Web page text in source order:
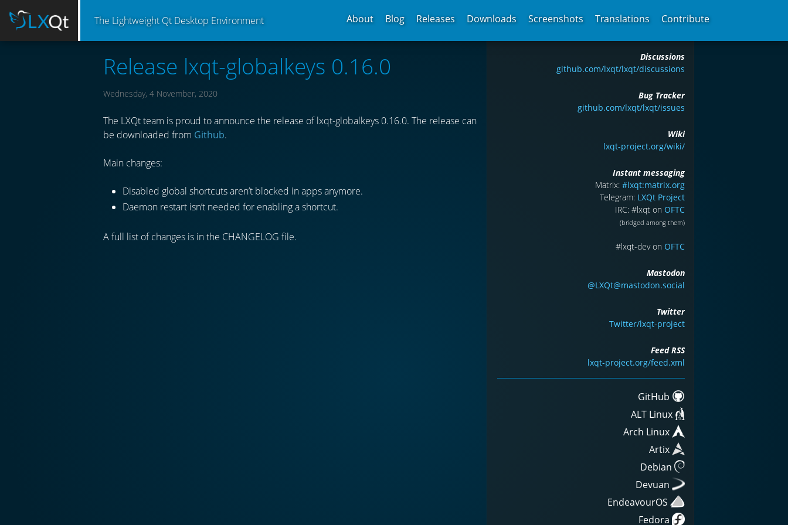
The Lightweight Qt Desktop Environment About Blog Releases Downloads Screenshots Translations Contribute
Release lxqt-globalkeys 0.16.0
Wednesday, 4 November, 2020
The LXQt team is proud to announce the release of lxqt-globalkeys 0.16.0. The release can
be downloaded from Github.
Main changes:
Disabled global shortcuts aren’t blocked in apps anymore.
Daemon restart isn’t needed for enabling a shortcut.
A full list of changes is in the CHANGELOG file.
Discussions
github.com/lxqt/lxqt/discussions
Bug Tracker
github.com/lxqt/lxqt/issues
Wiki
lxqt-project.org/wiki/
Instant messaging
Matrix: #lxqt:matrix.org
Telegram: LXQt Project
IRC: #lxqt on OFTC
(bridged among them)
#lxqt-dev on OFTC
Mastodon
@LXQt@mastodon.social
Twitter
Twitter/lxqt-project
Feed RSS
lxqt-project.org/feed.xml
GitHub
ALT Linux
Arch Linux
Artix
Debian
Devuan
EndeavourOS
Fedora